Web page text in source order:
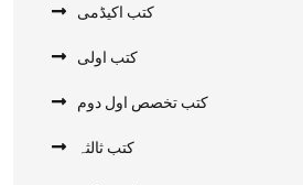
کتب اکیڈمی
کتب اولی
کتب تخصص اول دوم
کتب ثالثہ